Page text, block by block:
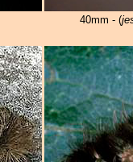
40mm - (